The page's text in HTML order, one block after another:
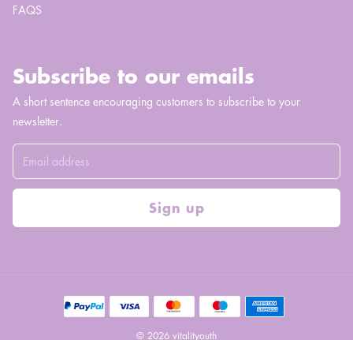
FAQS
Subscribe to our emails
A short sentence encouraging customers to subscribe to your
newsletter.
Sign up
© 2026 vitalityouth